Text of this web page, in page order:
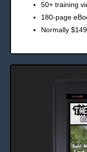
50+ training
180-page
Normally $149